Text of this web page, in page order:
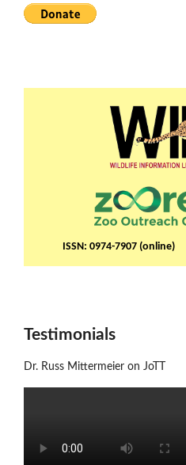
ISSN: 0974-7907 (online)
Testimonials
Dr. Russ Mittermeier on JoTT